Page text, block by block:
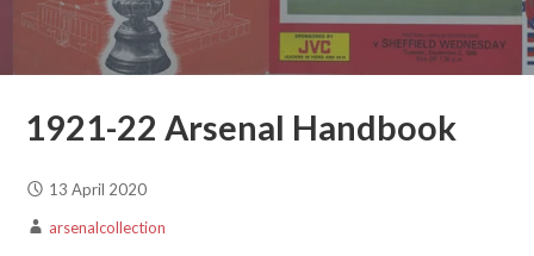
1921-22 Arsenal Handbook
13 April 2020
arsenalcollection